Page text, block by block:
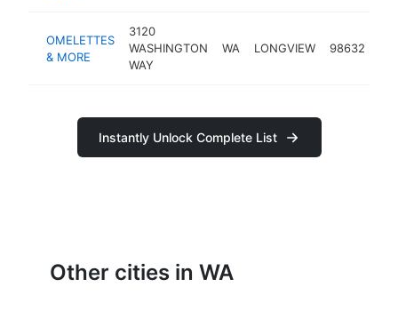
OMELETTES
& MORE
3120
WASHINGTON
WAY
WA LONGVIEW 98632
Instantly Unlock Complete List
Other cities in WA